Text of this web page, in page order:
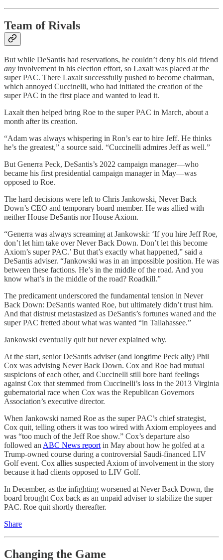
Team of Rivals
But while DeSantis had reservations, he couldn’t deny his old friend
any involvement in his election effort, so Laxalt was placed at the
super PAC. There Laxalt successfully pushed to become chairman,
which annoyed Cuccinelli, who had initiated the creation of the
super PAC in the first place and wanted to lead it.
Laxalt then helped bring Roe to the super PAC in March, about a
month after its creation.
“Adam was always whispering in Ron’s ear to hire Jeff. He thinks
he’s the greatest,” a source said. “Cuccinelli admires Jeff as well.”
But Generra Peck, DeSantis’s 2022 campaign manager—who
became his first presidential campaign manager in May—was
opposed to Roe.
The hard decisions were left to Chris Jankowski, Never Back
Down’s CEO and temporary board member. He was allied with
neither House DeSantis nor House Axiom.
“Generra was always screaming at Jankowski: ‘If you hire Jeff Roe,
don’t let him take over Never Back Down. Don’t let this become
Axiom’s super PAC.’ But that’s exactly what happened,” said a
DeSantis adviser. “Jankowski was in an impossible position. He was
between these factions. He’s in the middle of the road. And you
know what’s in the middle of the road? Roadkill.”
The predicament underscored the fundamental tension in Never
Back Down: DeSantis wanted Roe, but ultimately didn’t trust him.
And that distrust metastasized as DeSantis’s fortunes waned and the
super PAC fretted about what was wanted “in Tallahassee.”
Jankowski eventually quit but never explained why.
At the start, senior DeSantis adviser (and longtime Peck ally) Phil
Cox was advising Never Back Down. Cox and Roe had mutual
suspicions of each other, and Cuccinelli still bore hard feelings
against Cox that stemmed from Cuccinelli’s loss in the 2013 Virginia
gubernatorial race when Cox was the Republican Governors
Association’s executive director.
When Jankowski named Roe as the super PAC’s chief strategist,
Cox quit, telling others it was too wired with Axiom employees and
was “too much of the Jeff Roe show.” Cox’s departure also
followed anABC News reportin May about how he golfed at a
Trump-owned course during a controversial Saudi-financed LIV
Golf event. Cox allies suspected Axiom of involvement in the story
because it had clients opposed to LIV Golf.
In December, as the infighting worsened at Never Back Down, the
board brought Cox back as an unpaid adviser to stabilize the super
PAC. Roe quit shortly thereafter.
Share
Changing the Game